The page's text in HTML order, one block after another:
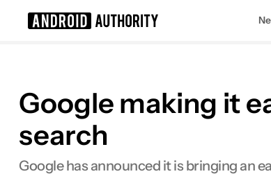
Google making it
search
Google has announced it is bringing an